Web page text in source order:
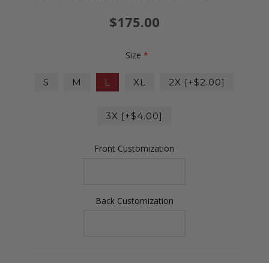
$175.00
Size *
S M L XL 2X [+$2.00]
3X [+$4.00]
Front Customization
Back Customization